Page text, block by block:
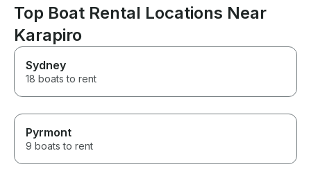
Top Boat Rental Locations Near
Karapiro
Sydney
18 boats to rent
Pyrmont
9 boats to rent